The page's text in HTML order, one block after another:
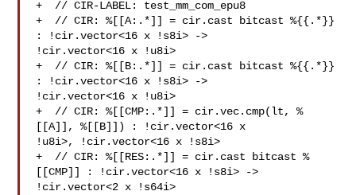
+  // CIR-LABEL: test_mm_com_epu8
+  // CIR: %[[A:.*]] = cir.cast bitcast %{{.*}}
: !cir.vector<16 x !s8i> ->
!cir.vector<16 x !u8i>
+  // CIR: %[[B:.*]] = cir.cast bitcast %{{.*}}
: !cir.vector<16 x !s8i> ->
!cir.vector<16 x !u8i>
+  // CIR: %[[CMP:.*]] = cir.vec.cmp(lt, %
[[A]], %[[B]]) : !cir.vector<16 x
!u8i>, !cir.vector<16 x !s8i>
+  // CIR: %[[RES:.*]] = cir.cast bitcast %
[[CMP]] : !cir.vector<16 x !s8i> ->
!cir.vector<2 x !s64i>